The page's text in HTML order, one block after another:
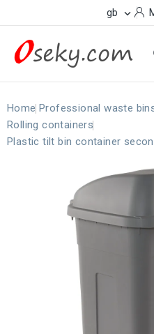
gb 
Home Professional waste
Rolling containers
Plastic tilt bin container